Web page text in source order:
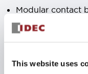
This website uses
Modular contact
removal more
Black frame